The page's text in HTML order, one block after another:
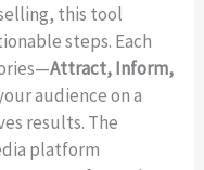
this tool
steps. Each
Attract, Inform,
audience on a
results. The
platform